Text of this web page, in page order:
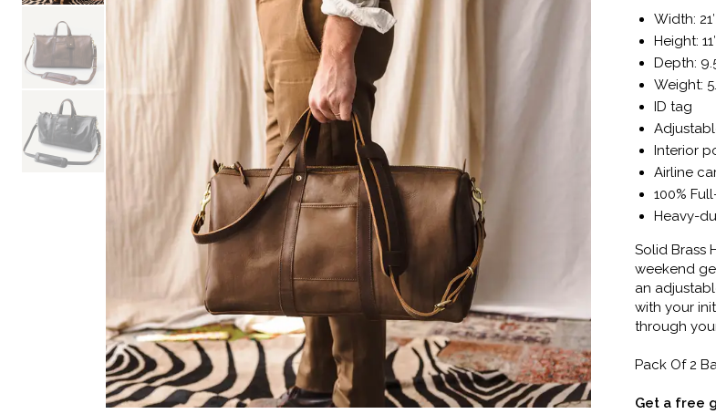
Width: 21″
Height:
Depth:
Weight:
ID tag
Interior
Airline
100%
Heavy-
Solid Brass
weekend
an
with your
through
Pack Of 2
Get a free